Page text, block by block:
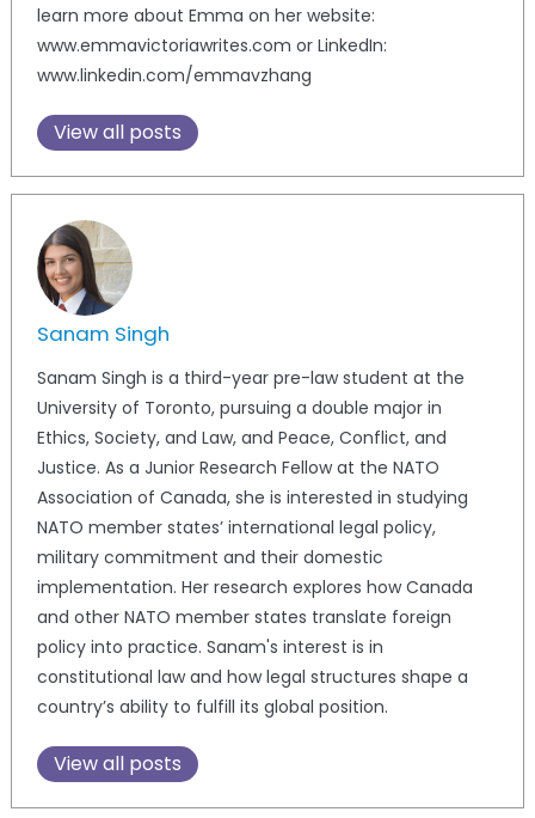
learn more about Emma on her website:
www.emmavictoriawrites.com or LinkedIn:
www.linkedin.com/emmavzhang
View all posts
Sanam Singh
Sanam Singh is a third-year pre-law student at the
University of Toronto, pursuing a double major in
Ethics, Society, and Law, and Peace, Conflict, and
Justice. As a Junior Research Fellow at the NATO
Association of Canada, she is interested in studying
NATO member states’ international legal policy,
military commitment and their domestic
implementation. Her research explores how Canada
and other NATO member states translate foreign
policy into practice. Sanam's interest is in
constitutional law and how legal structures shape a
country’s ability to fulfill its global position.
View all posts